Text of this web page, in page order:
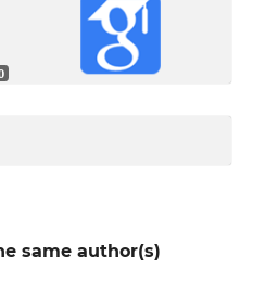
same author(s)